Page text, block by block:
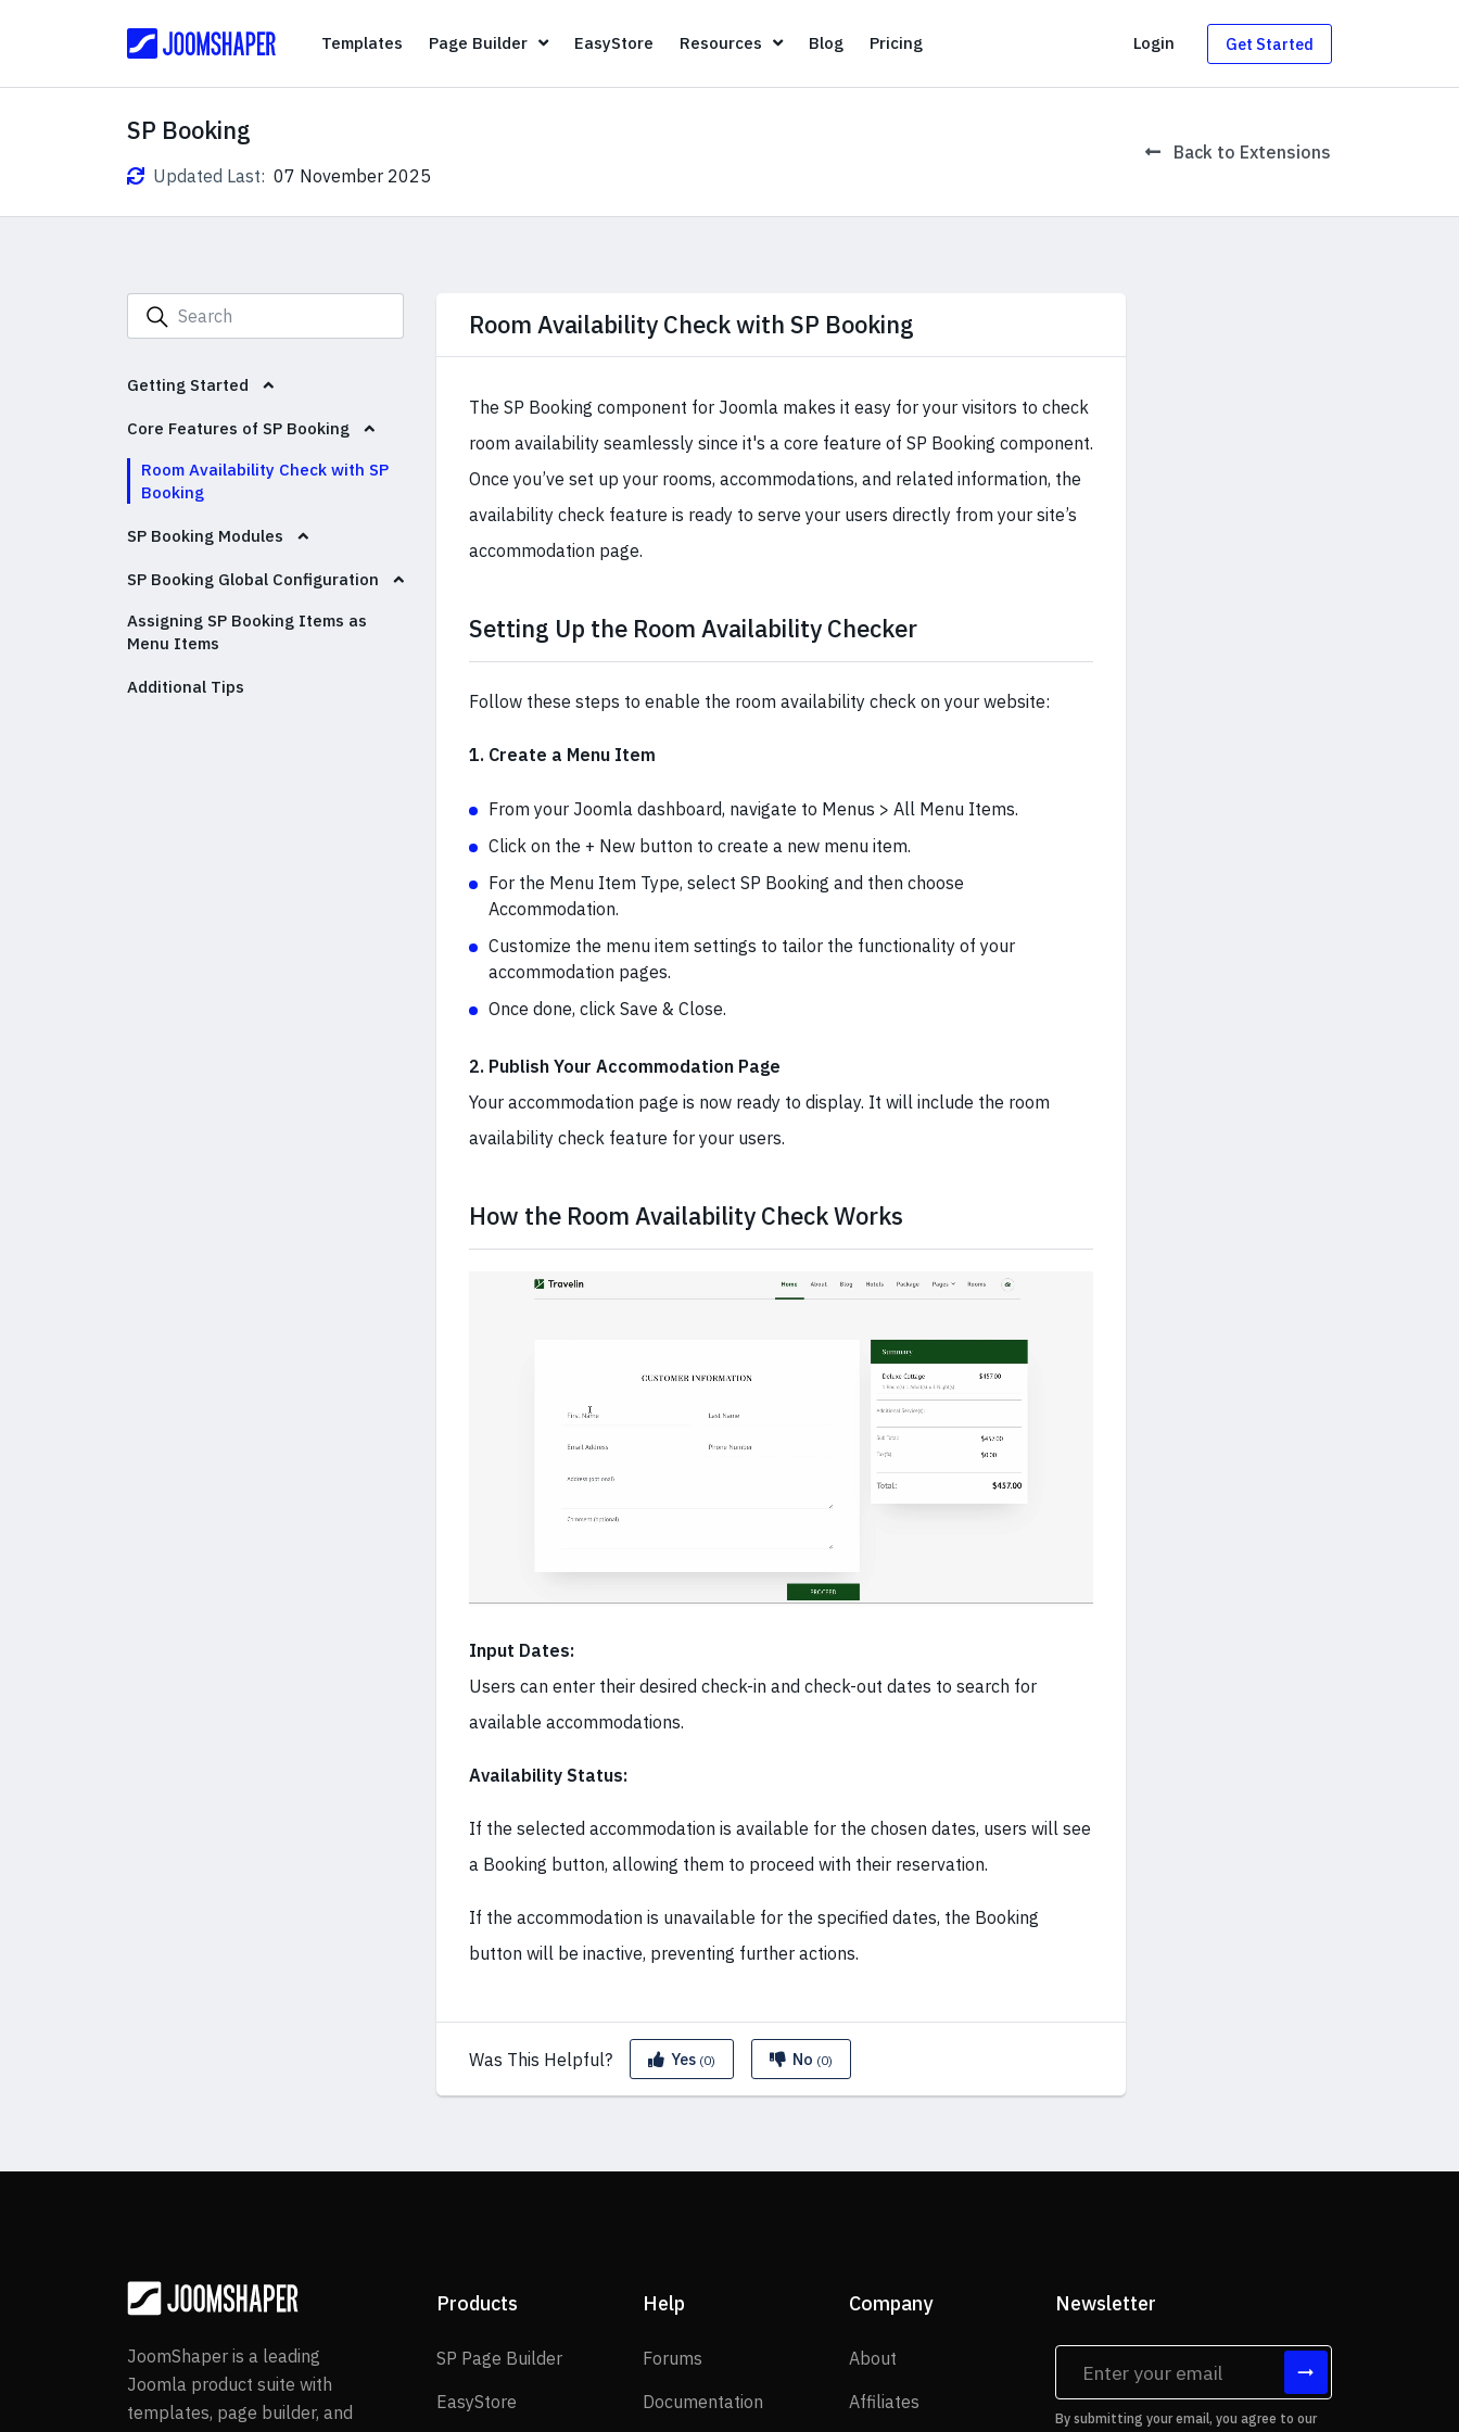
TemplatesTemplates
Page Builder Page Builder
EasyStoreEasyStore
Resources Resources
BlogBlogPricingPricing Login Get Started
SP Booking
Updated Last: 07 November 2025
Back to Extensions
Getting Started
Core Features of SP Booking
Room Availability Check with SP
Booking
SP Booking Modules
SP Booking Global Configuration
Assigning SP Booking Items as
Menu Items
Additional Tips
Room Availability Check with SP Booking
The SP Booking component for Joomla makes it easy for your visitors to check
room availability seamlessly since it's a core feature of SP Booking component.
Once you’ve set up your rooms, accommodations, and related information, the
availability check feature is ready to serve your users directly from your site’s
accommodation page.
Setting Up the Room Availability Checker
Follow these steps to enable the room availability check on your website:
1. Create a Menu Item
From your Joomla dashboard, navigate to Menus > All Menu Items.
Click on the + New button to create a new menu item.
For the Menu Item Type, select SP Booking and then choose
Accommodation.
Customize the menu item settings to tailor the functionality of your
accommodation pages.
Once done, click Save & Close.
2. Publish Your Accommodation Page
Your accommodation page is now ready to display. It will include the room
availability check feature for your users.
How the Room Availability Check Works
Input Dates:
Users can enter their desired check-in and check-out dates to search for
available accommodations.
Availability Status:
If the selected accommodation is available for the chosen dates, users will see
a Booking button, allowing them to proceed with their reservation.
If the accommodation is unavailable for the specified dates, the Booking
button will be inactive, preventing further actions.
Was This Helpful? Yes (0) No (0)
JoomShaper is a leading
Joomla product suite with
templates, page builder, and
Products
SP Page BuilderSP Page Builder
EasyStore
Help
Forums
Documentation Documentation
Company
About
Affiliates
Newsletter
By submitting your email, you agree to our